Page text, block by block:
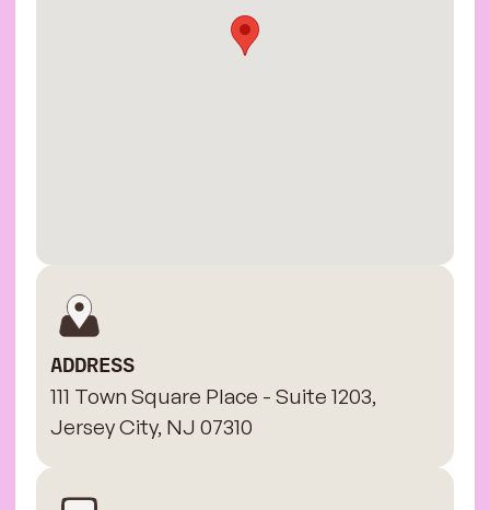
ADDRESS
111 Town Square Place - Suite 1203,
Jersey City, NJ 07310